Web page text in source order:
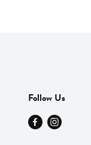
Follow Us